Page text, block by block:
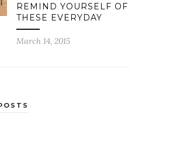
REMIND YOURSELF OF
THESE EVERYDAY
March 14, 2015